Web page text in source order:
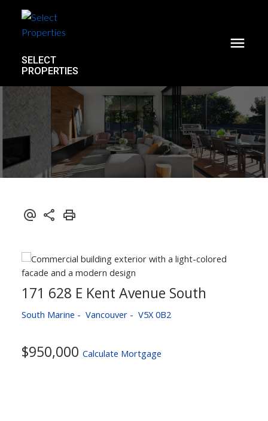
SELECT
PROPERTIES
171 628 E Kent Avenue South
South Marine Vancouver V5X 0B2
$950,000 Calculate Mortgage